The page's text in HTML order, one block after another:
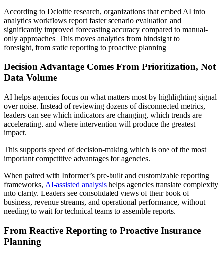
According to Deloitte research, organizations that embed AI into
analytics workflows report faster scenario evaluation and
significantly improved forecasting accuracy compared to manual-
only approaches. This moves analytics from hindsight to
foresight, from static reporting to proactive planning.
Decision Advantage Comes From Prioritization, Not
Data Volume
AI helps agencies focus on what matters most by highlighting signal
over noise. Instead of reviewing dozens of disconnected metrics,
leaders can see which indicators are changing, which trends are
accelerating, and where intervention will produce the greatest
impact.
This supports speed of decision-making which is one of the most
important competitive advantages for agencies.
When paired with Informer’s pre-built and customizable reporting
frameworks, AI-assisted analysis helps agencies translate complexity
into clarity. Leaders see consolidated views of their book of
business, revenue streams, and operational performance, without
needing to wait for technical teams to assemble reports.
From Reactive Reporting to Proactive Insurance
Planning